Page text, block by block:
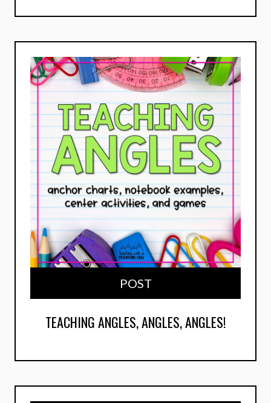
POST
TEACHING ANGLES, ANGLES, ANGLES!